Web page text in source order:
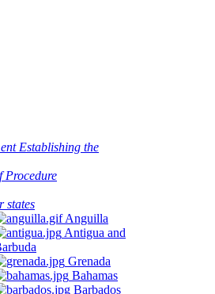
Establishing the
Procedure
states
Anguilla
Antigua and
Grenada
Bahamas
Barbados